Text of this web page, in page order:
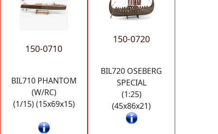
150-0710
BIL710 PHANTOM
(W/RC)
(1/15) (15x69x15)
150-0720
BIL720 OSEBERG
SPECIAL
(1:25)
(45x86x21)